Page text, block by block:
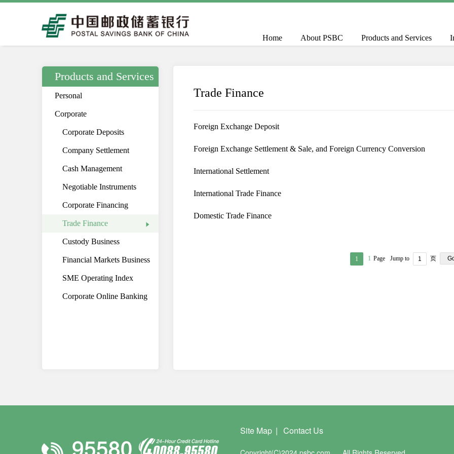
Home About PSBC Products and Services
Products and Services
Personal
Corporate
Corporate Deposits
Company Settlement
Cash Management
Negotiable Instruments
Corporate Financing
Trade Finance
Custody Business
Financial Markets Business
SME Operating Index
Corporate Online Banking
Trade Finance
Foreign Exchange Deposit
Foreign Exchange Settlement & Sale, and Foreign Currency Conversion
International Settlement
International Trade Finance
Domestic Trade Finance
1 1 Page Jump to 页
Site Map | Contact Us